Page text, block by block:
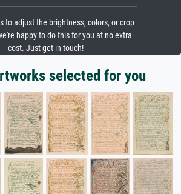
to adjust the brightness, colors, or crop
happy to do this for you at no extra
cost. Just get in touch!
selected for you